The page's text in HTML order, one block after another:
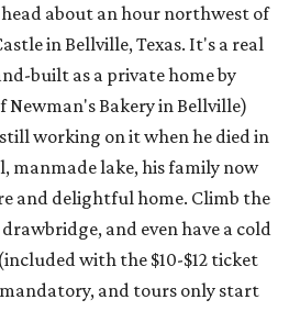
about an hour northwest of
in Bellville, Texas. It's a real
built as a private home by
Newman's Bakery in Bellville)
working on it when he died in
manmade lake, his family now
and delightful home. Climb the
and even have a cold
with the $10-$12 ticket
and tours only start